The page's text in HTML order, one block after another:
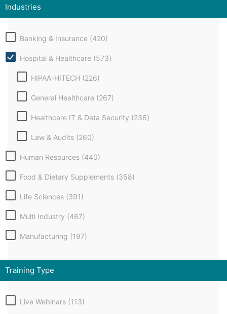
Industries
Banking & Insurance (420)
Hospital & Healthcare (573)
HIPAA-HITECH (226)
General Healthcare (267)
Healthcare IT & Data Security (236)
Law & Audits (260)
Human Resources (440)
Food & Dietary Supplements (358)
Life Sciences (391)
Multi Industry (467)
Manufacturing (197)
Training Type
Live Webinars (113)